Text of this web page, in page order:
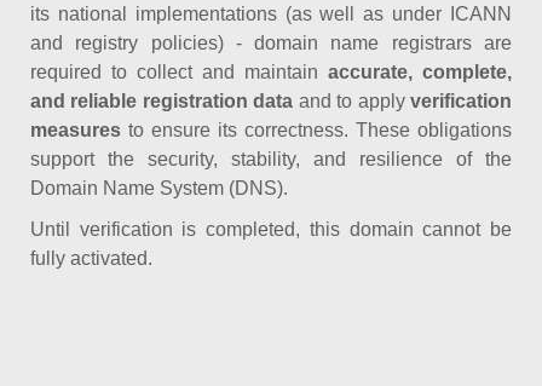
its national implementations (as well as under ICANN
and registry policies) - domain name registrars are
required to collect and maintain accurate, complete,
and reliable registration data and to applyverification
measures to ensure its correctness. These obligations
support the security, stability, and resilience of the
Domain Name System (DNS).
Until verification is completed, this domain cannot be
fully activated.